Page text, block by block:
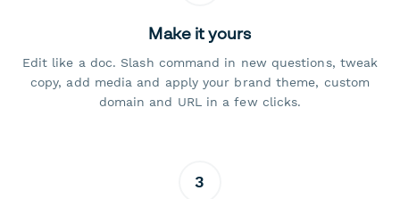
Make it yours
Edit like a doc. Slash command in new questions, tweak
copy, add media and apply your brand theme, custom
domain and URL in a few clicks.
3